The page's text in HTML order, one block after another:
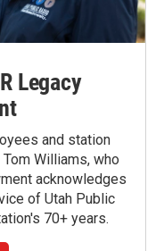
Legacy
and station
Williams, who
acknowledges
of Utah Public
70+ years.